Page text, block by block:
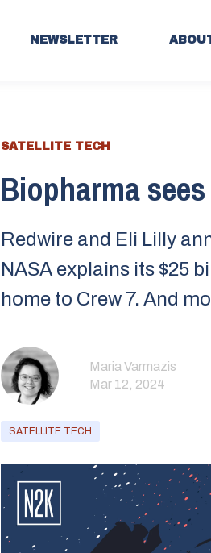
NEWSLETTER
SATELLITE TECH
Biopharma
Redwire and Eli Lilly
NASA explains its $25
home to Crew 7. And
Maria Varmazis
Mar 12, 2024
SATELLITE TECH